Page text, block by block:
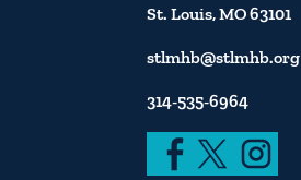
St. Louis, MO 63101
stlmhb@stlmhb.org
314-535-6964